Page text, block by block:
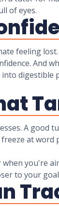
of eyes.
feeling
And
digestible
A good
at
you're
to your